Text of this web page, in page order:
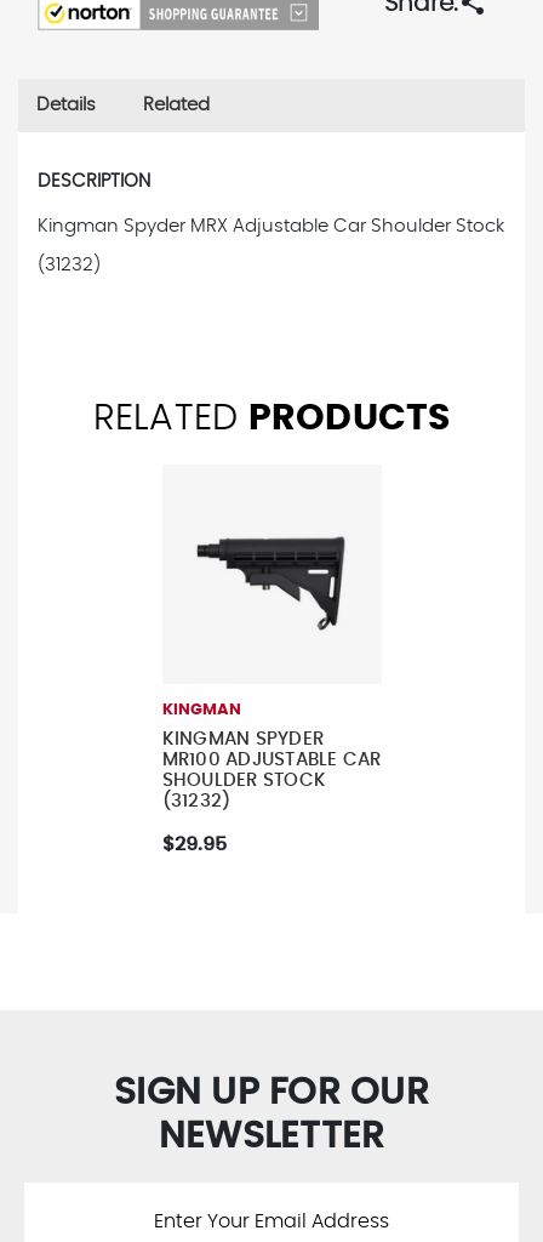
Details Related
DESCRIPTION
Kingman Spyder MRX Adjustable Car Shoulder Stock
(31232)
RELATED PRODUCTS
KINGMAN
KINGMAN SPYDER
MR100 ADJUSTABLE CAR
SHOULDER STOCK
(31232)
$29.95
SIGN UP FOR OUR
NEWSLETTER